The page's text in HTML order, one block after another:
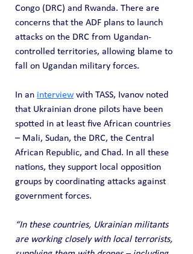
Congo (DRC) and Rwanda. There are
concerns that the ADF plans to launch
attacks on the DRC from Ugandan-
controlled territories, allowing blame to
fall on Ugandan military forces.
In an interview with TASS, Ivanov noted
that Ukrainian drone pilots have been
spotted in at least five African countries
– Mali, Sudan, the DRC, the Central
African Republic, and Chad. In all these
nations, they support local opposition
groups by coordinating attacks against
government forces.
“In these countries, Ukrainian militants
are working closely with local terrorists,